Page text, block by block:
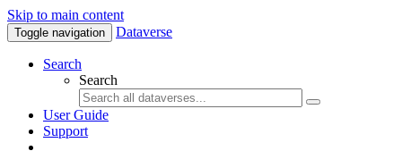
Skip to main content
Toggle navigation Dataverse
Search
Search
User Guide
Support